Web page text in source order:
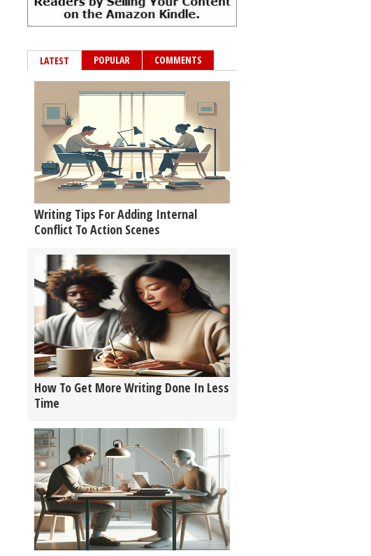
LATEST POPULAR COMMENTS
Writing Tips For Adding Internal
Conflict To Action Scenes
How To Get More Writing Done In Less
Time